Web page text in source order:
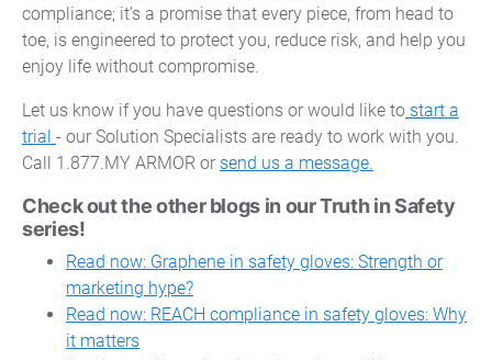
compliance; it’s a promise that every piece, from head to
toe, is engineered to protect you, reduce risk, and help you
enjoy life without compromise.
Let us know if you have questions or would like to start a
trial - our Solution Specialists are ready to work with you.
Call 1.877.MY ARMOR or send us a message.
Check out the other blogs in our Truth in Safety
series!
Read now: Graphene in safety gloves: Strength or
marketing hype?
Read now: REACH compliance in safety gloves: Why
it matters